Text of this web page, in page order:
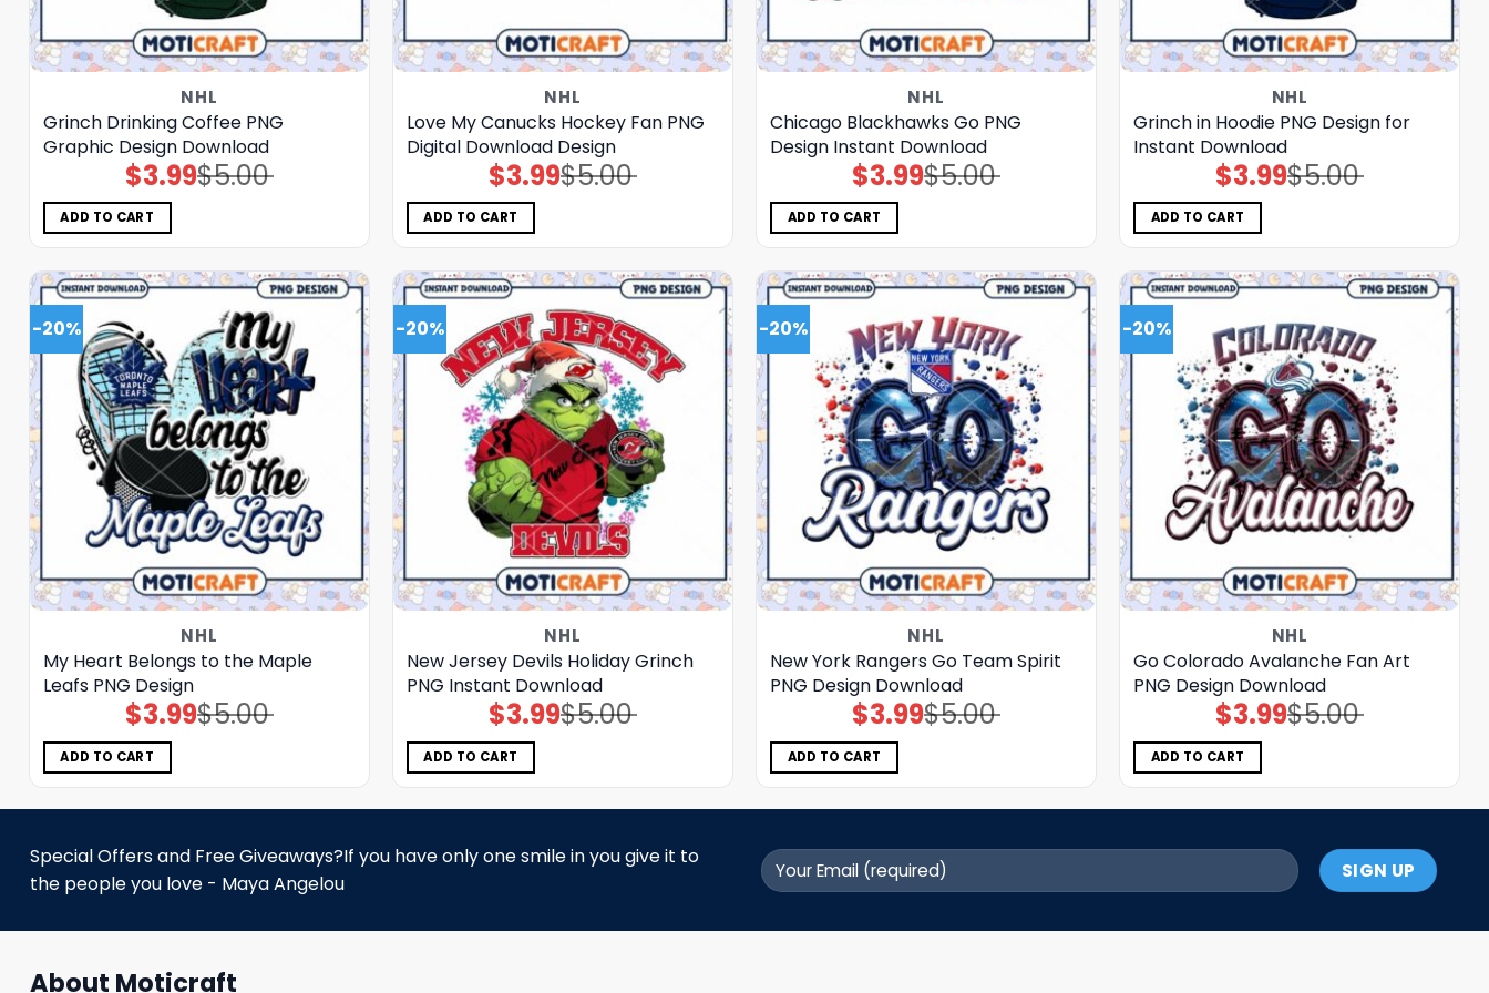
NHL
Grinch Drinking Coffee PNG
Graphic Design Download
$5.00
Original
price
$3.99Current
price
ADD TO CART
NHL
Love My Canucks Hockey Fan PNG
Digital Download Design
$5.00
Original
price
$3.99Current
price
ADD TO CART
NHL
Chicago Blackhawks Go PNG
Design Instant Download
$5.00
Original
price
$3.99Current
price
ADD TO CART
NHL
Grinch in Hoodie PNG Design for
Instant Download
$5.00
Original
price
$3.99Current
price
ADD TO CART
-20%
NHL
My Heart Belongs to the Maple
Leafs PNG Design
$5.00
Original
price
$3.99Current
price
ADD TO CART
-20%
NHL
New Jersey Devils Holiday Grinch
PNG Instant Download
$5.00
Original
price
$3.99Current
price
ADD TO CART
-20%
NHL
New York Rangers Go Team Spirit
PNG Design Download
$5.00
Original
price
$3.99Current
price
ADD TO CART
-20%
NHL
Go Colorado Avalanche Fan Art
PNG Design Download
$5.00
Original
price
$3.99Current
price
ADD TO CART
Special Offers and Free Giveaways?If you have only one smile in you give it to
the people you love - Maya Angelou
About Moticraft